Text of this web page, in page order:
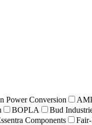
Power Conversion
BOPLA Bud
Components